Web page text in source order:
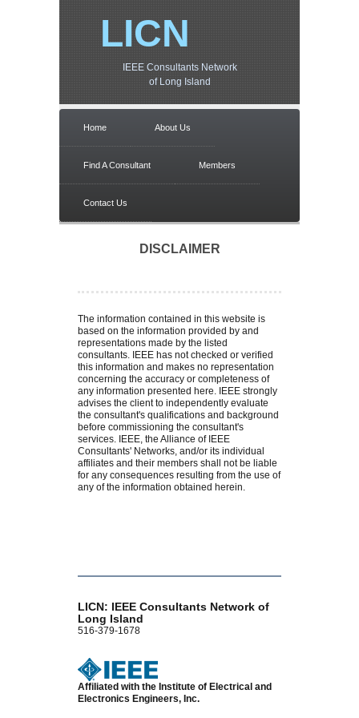
LICN
IEEE Consultants Network
of Long Island
Home About Us
Find A Consultant Members
Contact Us
DISCLAIMER
The information contained in this website is
based on the information provided by and
representations made by the listed
consultants. IEEE has not checked or verified
this information and makes no representation
concerning the accuracy or completeness of
any information presented here. IEEE strongly
advises the client to independently evaluate
the consultant's qualifications and background
before commissioning the consultant's
services. IEEE, the Alliance of IEEE
Consultants' Networks, and/or its individual
affiliates and their members shall not be liable
for any consequences resulting from the use of
any of the information obtained herein.
LICN: IEEE Consultants Network of
Long Island
516-379-1678
Affiliated with the Institute of Electrical and
Electronics Engineers, Inc.